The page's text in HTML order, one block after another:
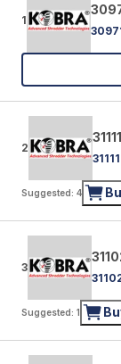
1
2
Suggested: 4
3
Suggested: 1